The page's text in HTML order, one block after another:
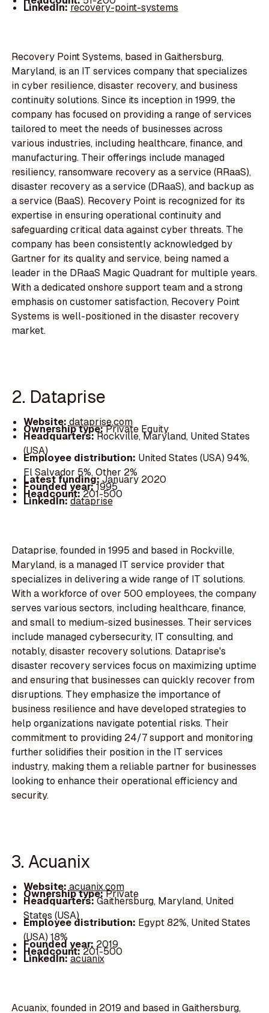
LinkedIn:recovery-point-systems
Recovery Point Systems, based in Gaithersburg,
Maryland, is an IT services company that specializes
in cyber resilience, disaster recovery, and business
continuity solutions. Since its inception in 1999, the
company has focused on providing a range of services
tailored to meet the needs of businesses across
various industries, including healthcare, finance, and
manufacturing. Their offerings include managed
resiliency, ransomware recovery as a service (RRaaS),
disaster recovery as a service (DRaaS), and backup as
a service (BaaS). Recovery Point is recognized for its
expertise in ensuring operational continuity and
safeguarding critical data against cyber threats. The
company has been consistently acknowledged by
Gartner for its quality and service, being named a
leader in the DRaaS Magic Quadrant for multiple years.
With a dedicated onshore support team and a strong
emphasis on customer satisfaction, Recovery Point
Systems is well-positioned in the disaster recovery
market.
2. Dataprise
Website: dataprise.com
Ownership type:Private Equity
Headquarters:Rockville, Maryland, United States
(USA)
Employee distribution: United States (USA) 94%,
El Salvador 5%, Other 2%
Latest funding:January 2020
Founded year:1995
Headcount:201-500
LinkedIn:dataprise
Dataprise, founded in 1995 and based in Rockville,
Maryland, is a managed IT service provider that
specializes in delivering a wide range of IT solutions.
With a workforce of over 500 employees, the company
serves various sectors, including healthcare, finance,
and small to medium-sized businesses. Their services
include managed cybersecurity, IT consulting, and
notably, disaster recovery solutions. Dataprise's
disaster recovery services focus on maximizing uptime
and ensuring that businesses can quickly recover from
disruptions. They emphasize the importance of
business resilience and have developed strategies to
help organizations navigate potential risks. Their
commitment to providing 24/7 support and monitoring
further solidifies their position in the IT services
industry, making them a reliable partner for businesses
looking to enhance their operational efficiency and
security.
3. Acuanix
Website: acuanix.com
Ownership type:Private
Headquarters:Gaithersburg, Maryland, United
States (USA)
Employee distribution: Egypt 82%, United States
(USA) 18%
Founded year: 2019
Headcount:201-500
LinkedIn:acuanix
Acuanix, founded in 2019 and based in Gaithersburg,